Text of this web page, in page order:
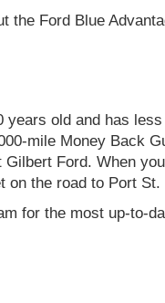
Ford Blue
old and has
mile Money Back
Ford. When
on the road to Port St.
for the most up-to-